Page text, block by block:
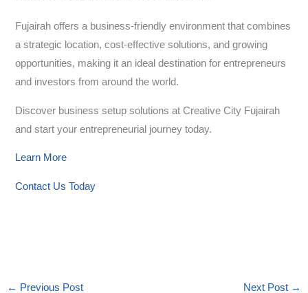
Fujairah offers a business-friendly environment that combines
a strategic location, cost-effective solutions, and growing
opportunities, making it an ideal destination for entrepreneurs
and investors from around the world.
Discover business setup solutions at Creative City Fujairah
and start your entrepreneurial journey today.
Learn More
Contact Us Today
← Previous Post Next Post →